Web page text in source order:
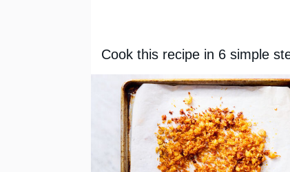
Cook this recipe in 6 simple